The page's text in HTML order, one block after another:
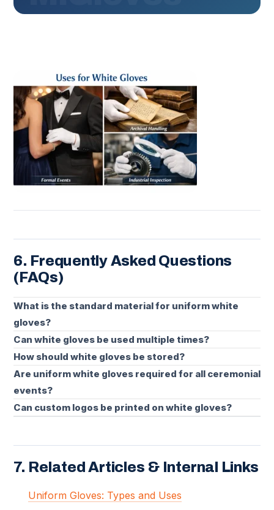
6. Frequently Asked Questions
(FAQs)
What is the standard material for uniform white
gloves?
Can white gloves be used multiple times?
How should white gloves be stored?
Are uniform white gloves required for all ceremonial
events?
Can custom logos be printed on white gloves?
7. Related Articles & Internal Links
Uniform Gloves: Types and Uses